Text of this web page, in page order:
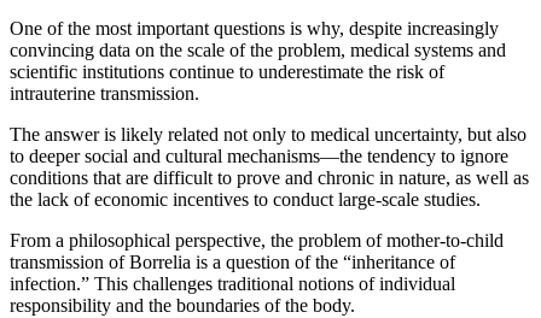
One of the most important questions is why, despite increasingly
convincing data on the scale of the problem, medical systems and
scientific institutions continue to underestimate the risk of
intrauterine transmission.
The answer is likely related not only to medical uncertainty, but also
to deeper social and cultural mechanisms—the tendency to ignore
conditions that are difficult to prove and chronic in nature, as well as
the lack of economic incentives to conduct large-scale studies.
From a philosophical perspective, the problem of mother-to-child
transmission of Borrelia is a question of the “inheritance of
infection.” This challenges traditional notions of individual
responsibility and the boundaries of the body.